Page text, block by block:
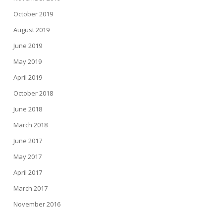
October 2019
August 2019
June 2019
May 2019
April 2019
October 2018
June 2018
March 2018
June 2017
May 2017
April 2017
March 2017
November 2016